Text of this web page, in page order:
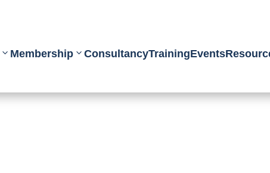
Membership ConsultancyTrainingEvents